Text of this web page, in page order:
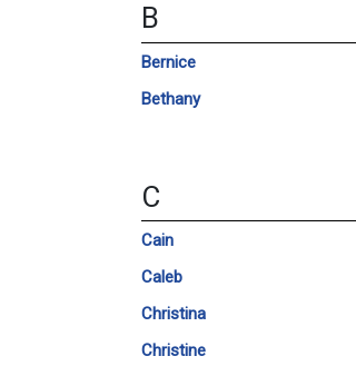
B
Bernice
Bethany
C
Cain
Caleb
Christina
Christine